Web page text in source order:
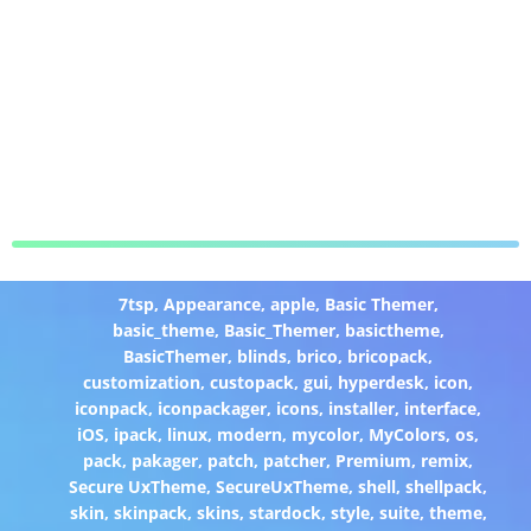
7tsp, Appearance, apple, Basic Themer,
basic_theme, Basic_Themer, basictheme,
BasicThemer, blinds, brico, bricopack,
customization,custopack,gui, hyperdesk, icon,
iconpack, iconpackager, icons, installer, interface,
iOS, ipack, linux, modern, mycolor, MyColors,os,
pack, pakager, patch, patcher, Premium, remix,
Secure UxTheme,SecureUxTheme,shell,shellpack,
skin, skinpack, skins, stardock, style, suite, theme,